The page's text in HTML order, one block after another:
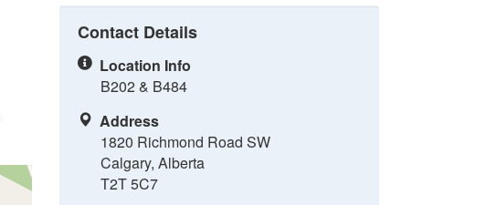
Contact Details
Location Info
B202 & B484
Address
1820 Richmond Road SW
Calgary, Alberta
T2T 5C7